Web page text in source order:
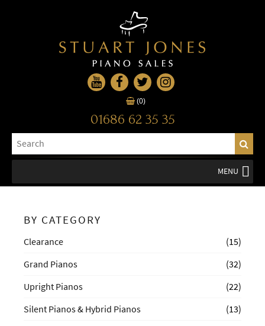
(0)
01686 62 35 35
MENU
BY CATEGORY
Clearance
(15)
Grand Pianos
(32)
Upright Pianos
(22)
Silent Pianos & Hybrid Pianos
(13)